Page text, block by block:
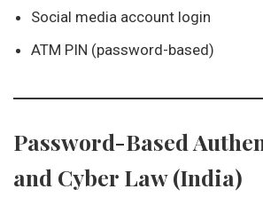
Social media account login
ATM PIN (password-based)
Password-Based
and Cyber Law (India)